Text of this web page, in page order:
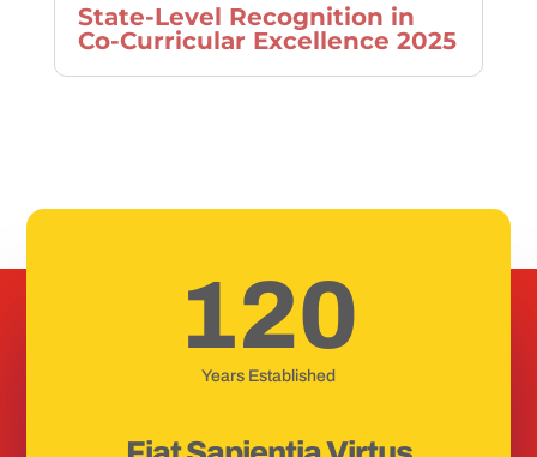
State-Level Recognition in
Co-Curricular Excellence 2025
120
Years Established